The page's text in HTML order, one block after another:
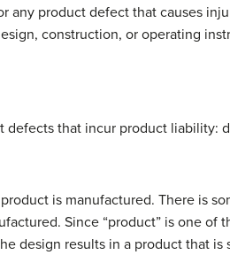
any product defect that causes
construction, or operating
defects that incur product liability:
is manufactured. There is
Since “product” is one
design results in a product that